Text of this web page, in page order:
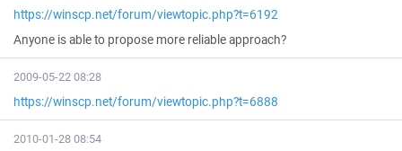
https://winscp.net/forum/viewtopic.php?t=6192
Anyone is able to propose more reliable approach?
2009-05-22 08:28
https://winscp.net/forum/viewtopic.php?t=6888
2010-01-28 08:54